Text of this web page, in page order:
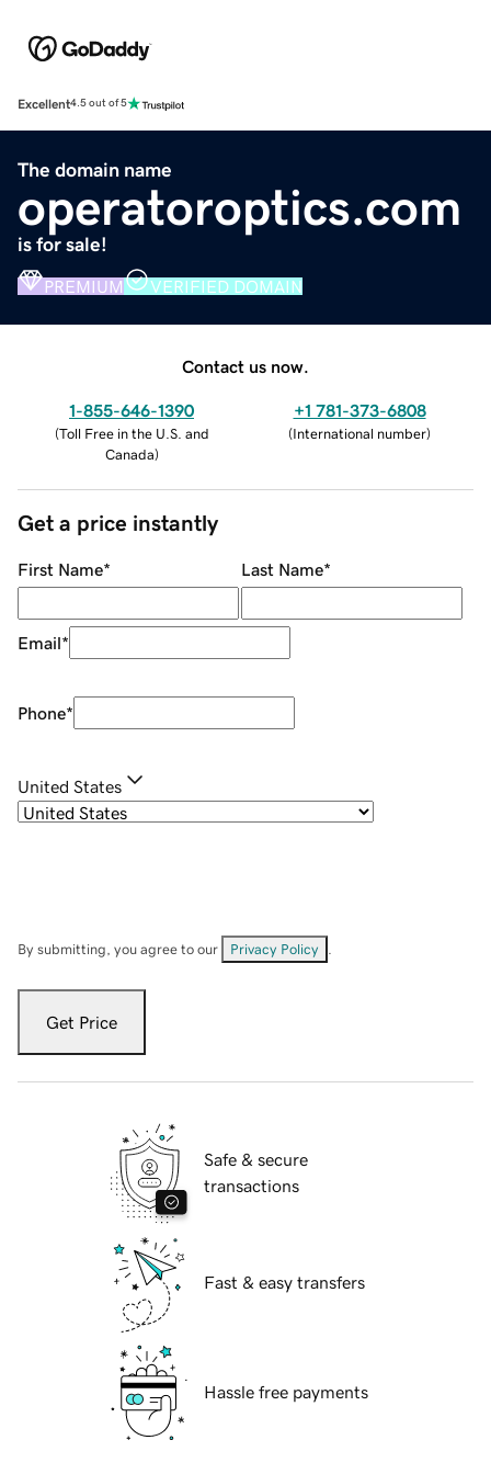
Excellent4.5 out of 5
The domain name
operatoroptics.com
is for sale!
PREMIUM VERIFIED DOMAIN
Contact us now.
1-855-646-1390
(Toll Free in the U.S. and
Canada)
+1 781-373-6808
(International number)
Get a price instantly
First Name* Last Name*
Email*
Phone*
United States
By submitting, you agree to our Privacy Policy
Get Price
Safe & secure
transactions
Fast & easy transfers
Hassle free payments